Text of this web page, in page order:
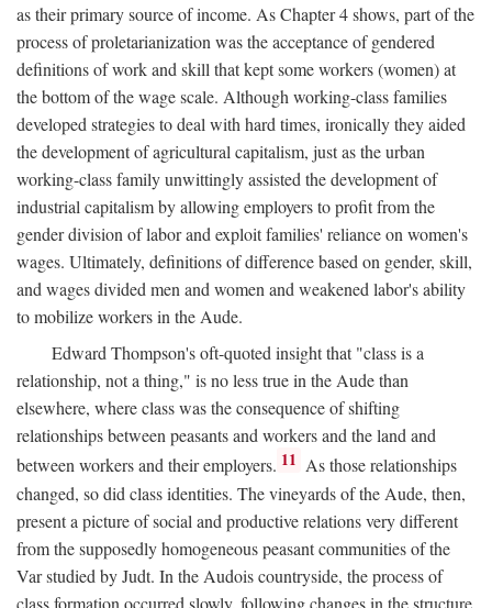
as their primary source of income. As Chapter 4 shows, part of the
process of proletarianization was the acceptance of gendered
definitions of work and skill that kept some workers (women) at
the bottom of the wage scale. Although working-class families
developed strategies to deal with hard times, ironically they aided
the development of agricultural capitalism, just as the urban
working-class family unwittingly assisted the development of
industrial capitalism by allowing employers to profit from the
gender division of labor and exploit families' reliance on women's
wages. Ultimately, definitions of difference based on gender, skill,
and wages divided men and women and weakened labor's ability
to mobilize workers in the Aude.
Edward Thompson's oft-quoted insight that "class is a
relationship, not a thing," is no less true in the Aude than
elsewhere, where class was the consequence of shifting
relationships between peasants and workers and the land and
between workers and their employers. 11 As those relationships
changed, so did class identities. The vineyards of the Aude, then,
present a picture of social and productive relations very different
from the supposedly homogeneous peasant communities of the
Var studied by Judt. In the Audois countryside, the process of
class formation occurred slowly, following changes in the structure